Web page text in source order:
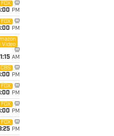
FOX
PM
FOX
PM
Video
1:15 AM
CBS
PM
FOX
PM
FOX
PM
FOX
PM